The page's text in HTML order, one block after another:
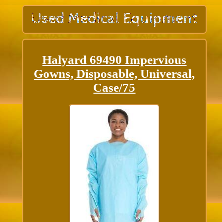
Halyard 69490 Impervious
Gowns, Disposable, Universal,
Case/75